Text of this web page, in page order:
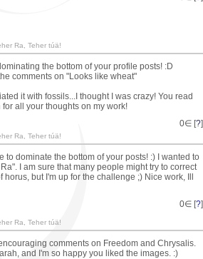
Ra, Teher túä!
the bottom of your profile posts! :D
comments on "Looks like wheat"
it with fossils...I thought I was crazy! You read
all your thoughts on my work!
0∈ [?]
Ra, Teher túä!
to dominate the bottom of your posts! :) I wanted to
I am sure that many people might try to correct
but I'm up for the challenge ;) Nice work, Ill
0∈ [?]
Ra, Teher túä!
comments on Freedom and Chrysalis.
and I'm so happy you liked the images. :)